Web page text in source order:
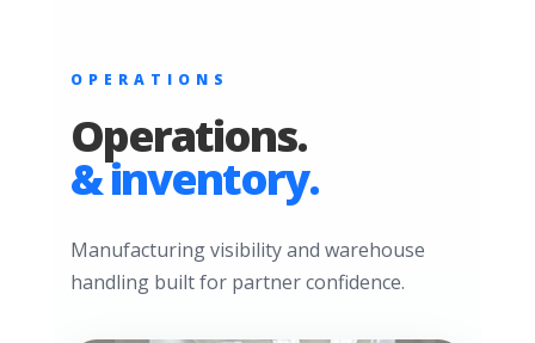
OPERATIONS
Operations.
& inventory.
Manufacturing visibility and warehouse
handling built for partner confidence.